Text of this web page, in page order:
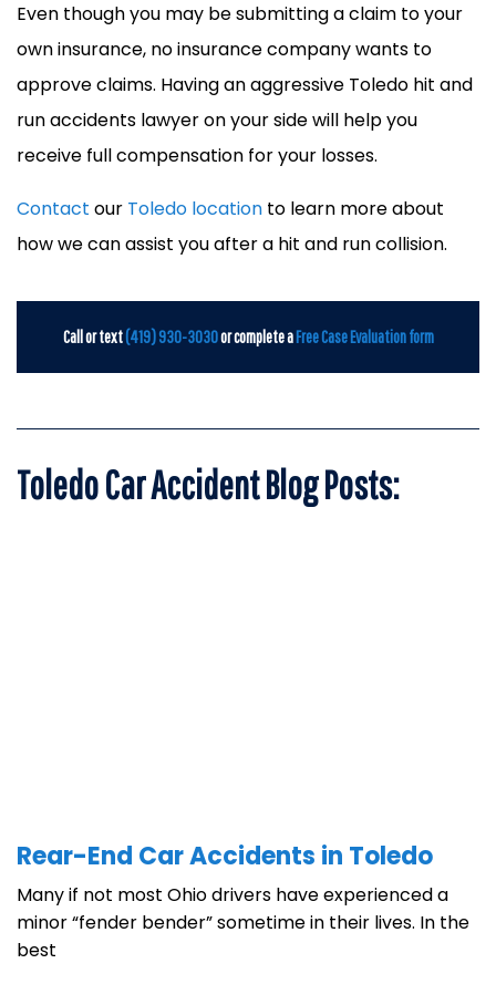
Even though you may be submitting a claim to your
own insurance, no insurance company wants to
approve claims. Having an aggressive Toledo hit and
run accidents lawyer on your side will help you
receive full compensation for your losses.
Contact our Toledo location to learn more about
how we can assist you after a hit and run collision.
Call or text(419) 930-3030or complete aFree Case Evaluation form
Toledo Car Accident Blog Posts:
Rear-End Car Accidents in Toledo
Many if not most Ohio drivers have experienced a
minor “fender bender” sometime in their lives. In the
best